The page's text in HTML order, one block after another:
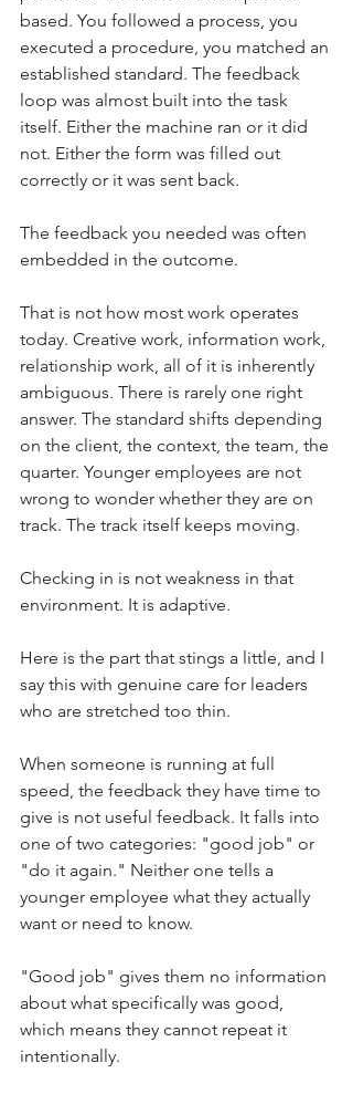
based. You followed a process, you
executed a procedure, you matched an
established standard. The feedback
loop was almost built into the task
itself. Either the machine ran or it did
not. Either the form was filled out
correctly or it was sent back.
The feedback you needed was often
embedded in the outcome.
That is not how most work operates
today. Creative work, information work,
relationship work, all of it is inherently
ambiguous. There is rarely one right
answer. The standard shifts depending
on the client, the context, the team, the
quarter. Younger employees are not
wrong to wonder whether they are on
track. The track itself keeps moving.
Checking in is not weakness in that
environment. It is adaptive.
Here is the part that stings a little, and I
say this with genuine care for leaders
who are stretched too thin.
When someone is running at full
speed, the feedback they have time to
give is not useful feedback. It falls into
one of two categories: "good job" or
"do it again." Neither one tells a
younger employee what they actually
want or need to know.
"Good job" gives them no information
about what specifically was good,
which means they cannot repeat it
intentionally.